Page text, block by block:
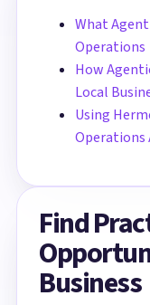
What
Operations
How
Local
Using
Operations
Find
Business